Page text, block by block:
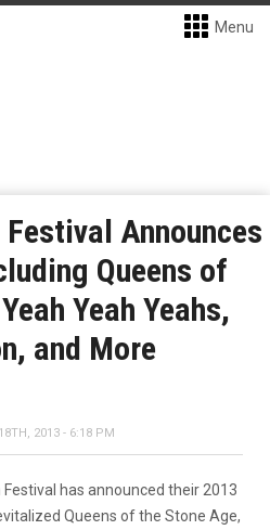
Menu
Announces
Queens of
Yeah Yeahs,
and More
2013 - 6:18 PM
has announced their 2013
Queens of the Stone Age,